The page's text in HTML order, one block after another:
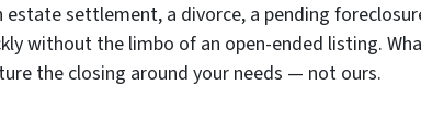
estate settlement, a divorce, a pending
without the limbo of an open-ended listing.
the closing around your needs — not ours.